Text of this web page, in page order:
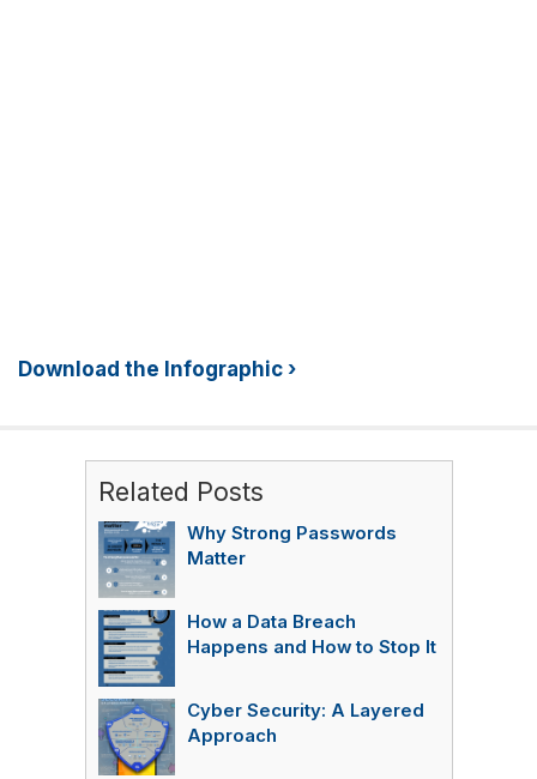
Download the Infographic ›
Related Posts
Why Strong Passwords
Matter
How a Data Breach
Happens and How to Stop It
Cyber Security: A Layered
Approach